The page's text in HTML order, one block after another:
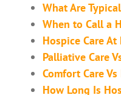
What Are
When to Call a
Hospice Care At
Palliative Care
Comfort Care
How Long Is